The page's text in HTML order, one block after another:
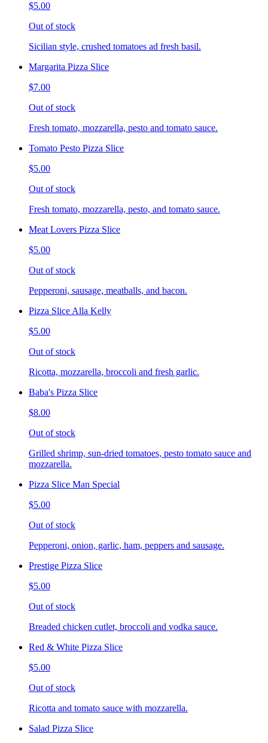
$5.00
Out of stock
Sicilian style, crushed tomatoes ad fresh basil.
Margarita Pizza Slice
$7.00
Out of stock
Fresh tomato, mozzarella, pesto and tomato sauce.
Tomato Pesto Pizza Slice
$5.00
Out of stock
Fresh tomato, mozzarella, pesto, and tomato sauce.
Meat Lovers Pizza Slice
$5.00
Out of stock
Pepperoni, sausage, meatballs, and bacon.
Pizza Slice Alla Kelly
$5.00
Out of stock
Ricotta, mozzarella, broccoli and fresh garlic.
Baba's Pizza Slice
$8.00
Out of stock
Grilled shrimp, sun-dried tomatoes, pesto tomato sauce and
mozzarella.
Pizza Slice Man Special
$5.00
Out of stock
Pepperoni, onion, garlic, ham, peppers and sausage.
Prestige Pizza Slice
$5.00
Out of stock
Breaded chicken cutlet, broccoli and vodka sauce.
Red & White Pizza Slice
$5.00
Out of stock
Ricotta and tomato sauce with mozzarella.
Salad Pizza Slice